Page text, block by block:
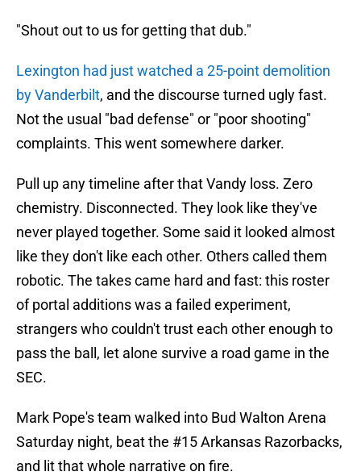
"Shout out to us for getting that dub."
Lexington had just watched a 25-point demolition
by Vanderbilt, and the discourse turned ugly fast.
Not the usual "bad defense" or "poor shooting"
complaints. This went somewhere darker.
Pull up any timeline after that Vandy loss. Zero
chemistry. Disconnected. They look like they've
never played together. Some said it looked almost
like they don't like each other. Others called them
robotic. The takes came hard and fast: this roster
of portal additions was a failed experiment,
strangers who couldn't trust each other enough to
pass the ball, let alone survive a road game in the
SEC.
Mark Pope's team walked into Bud Walton Arena
Saturday night, beat the #15 Arkansas Razorbacks,
and lit that whole narrative on fire.